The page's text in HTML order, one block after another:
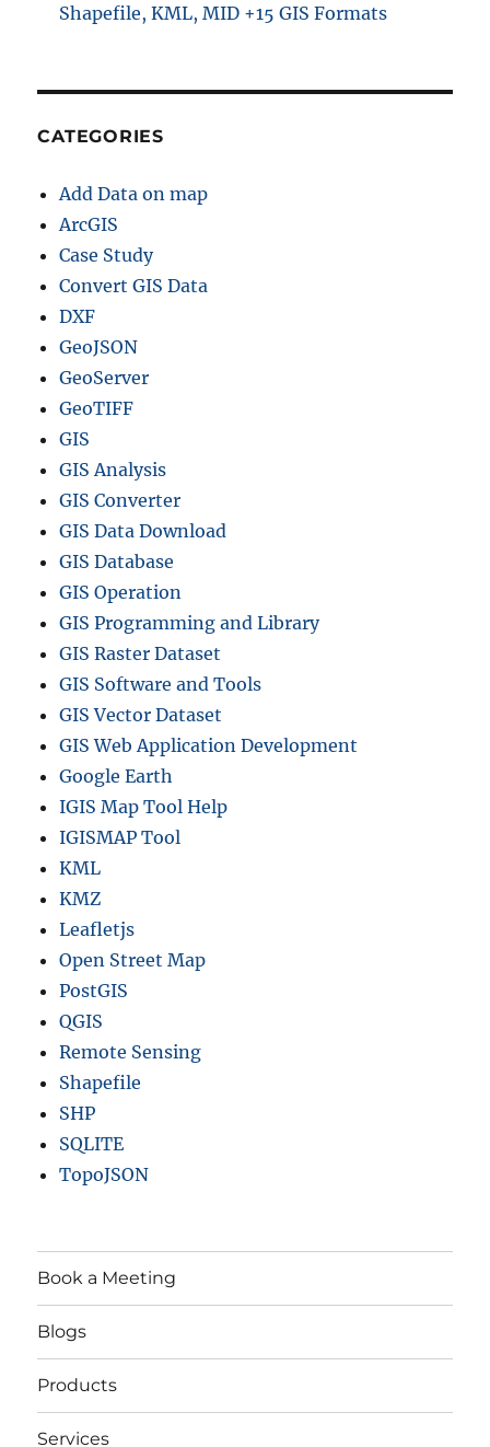
Shapefile, KML, MID +15 GIS Formats
CATEGORIES
Add Data on map
ArcGIS
Case Study
Convert GIS Data
DXF
GeoJSON
GeoServer
GeoTIFF
GIS
GIS Analysis
GIS Converter
GIS Data Download
GIS Database
GIS Operation
GIS Programming and Library
GIS Raster Dataset
GIS Software and Tools
GIS Vector Dataset
GIS Web Application Development
Google Earth
IGIS Map Tool Help
IGISMAP Tool
KML
KMZ
Leafletjs
Open Street Map
PostGIS
QGIS
Remote Sensing
Shapefile
SHP
SQLITE
TopoJSON
Book a Meeting
Blogs
Products
Services